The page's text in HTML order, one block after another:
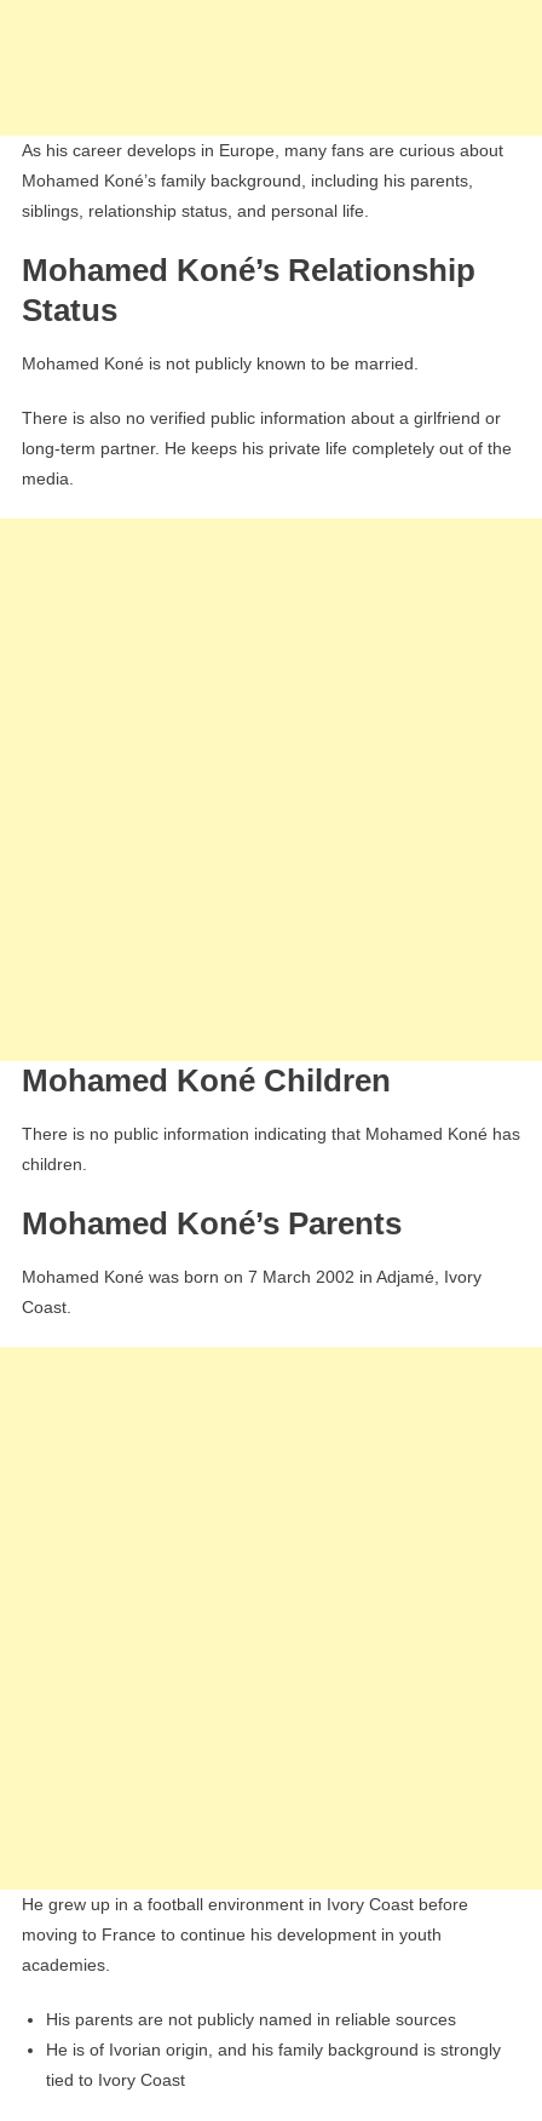
As his career develops in Europe, many fans are curious about
Mohamed Koné’s family background, including his parents,
siblings, relationship status, and personal life.
Mohamed Koné’s Relationship
Status
Mohamed Koné is not publicly known to be married.
There is also no verified public information about a girlfriend or
long-term partner. He keeps his private life completely out of the
media.
Mohamed Koné Children
There is no public information indicating that Mohamed Koné has
children.
Mohamed Koné’s Parents
Mohamed Koné was born on 7 March 2002 in Adjamé, Ivory
Coast.
He grew up in a football environment in Ivory Coast before
moving to France to continue his development in youth
academies.
His parents are not publicly named in reliable sources
He is of Ivorian origin, and his family background is strongly
tied to Ivory Coast